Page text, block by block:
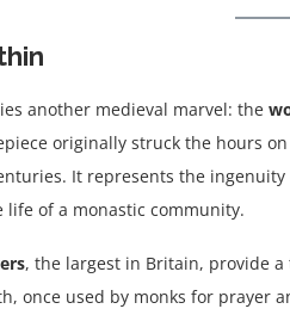
another medieval marvel: the
originally struck the hours
It represents the
of a monastic community.
, the largest in Britain, provide
once used by monks for prayer